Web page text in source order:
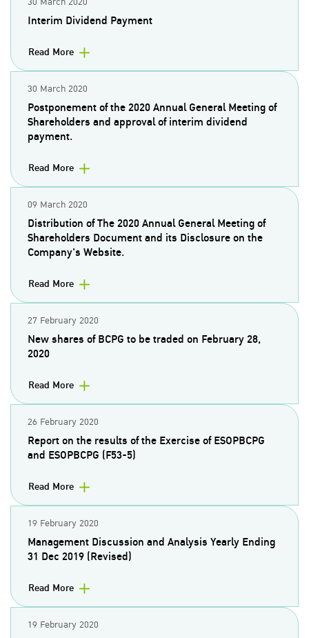
Interim Dividend Payment
Read More
30 March 2020
Postponement of the 2020 Annual General Meeting of
Shareholders and approval of interim dividend
payment.
Read More
09 March 2020
Distribution of The 2020 Annual General Meeting of
Shareholders Document and its Disclosure on the
Company's Website.
Read More
27 February 2020
New shares of BCPG to be traded on February 28,
2020
Read More
26 February 2020
Report on the results of the Exercise of ESOPBCPG
and ESOPBCPG (F53-5)
Read More
19 February 2020
Management Discussion and Analysis Yearly Ending
31 Dec 2019 (Revised)
Read More
19 February 2020